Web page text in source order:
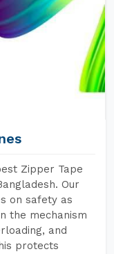
Zipper Tape
Our
on safety as
the mechanism
and
protects